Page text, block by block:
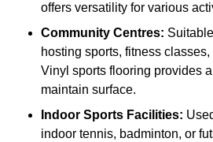
offers versatility for various
Community Centres:
hosting sports, fitness
Vinyl sports flooring provides
maintain surface.
Indoor Sports Facilities:
indoor tennis, badminton, or